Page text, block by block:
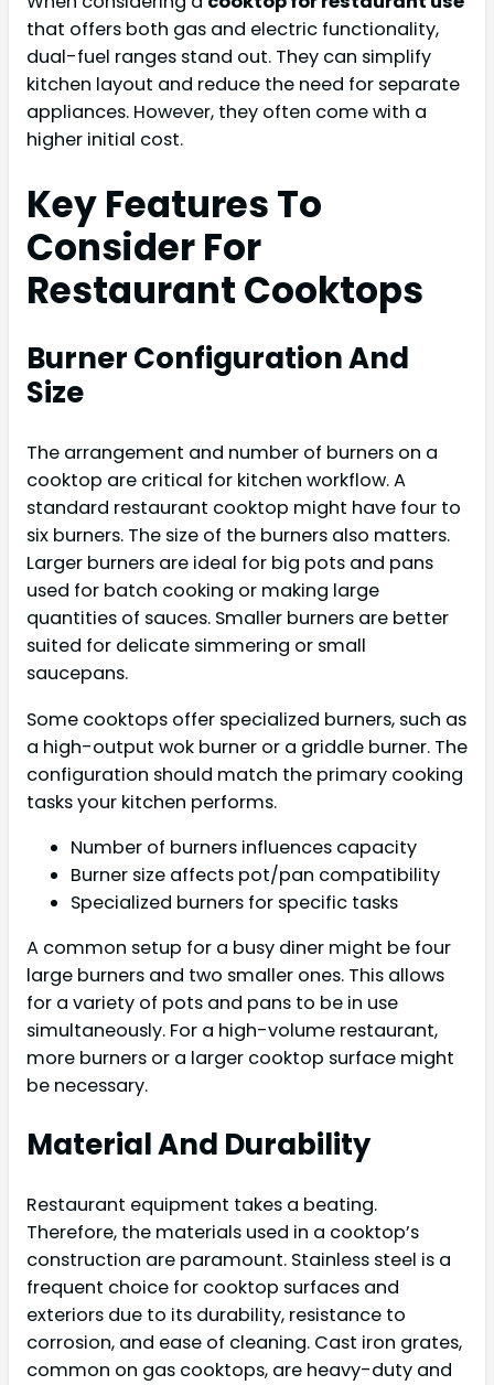
that offers both gas and electric functionality,
dual-fuel ranges stand out. They can simplify
kitchen layout and reduce the need for separate
appliances. However, they often come with a
higher initial cost.
Key Features To
Consider For
Restaurant Cooktops
Burner Configuration And
Size
The arrangement and number of burners on a
cooktop are critical for kitchen workflow. A
standard restaurant cooktop might have four to
six burners. The size of the burners also matters.
Larger burners are ideal for big pots and pans
used for batch cooking or making large
quantities of sauces. Smaller burners are better
suited for delicate simmering or small
saucepans.
Some cooktops offer specialized burners, such as
a high-output wok burner or a griddle burner. The
configuration should match the primary cooking
tasks your kitchen performs.
Number of burners influences capacity
Burner size affects pot/pan compatibility
Specialized burners for specific tasks
A common setup for a busy diner might be four
large burners and two smaller ones. This allows
for a variety of pots and pans to be in use
simultaneously. For a high-volume restaurant,
more burners or a larger cooktop surface might
be necessary.
Material And Durability
Restaurant equipment takes a beating.
Therefore, the materials used in a cooktop’s
construction are paramount. Stainless steel is a
frequent choice for cooktop surfaces and
exteriors due to its durability, resistance to
corrosion, and ease of cleaning. Cast iron grates,
common on gas cooktops, are heavy-duty and